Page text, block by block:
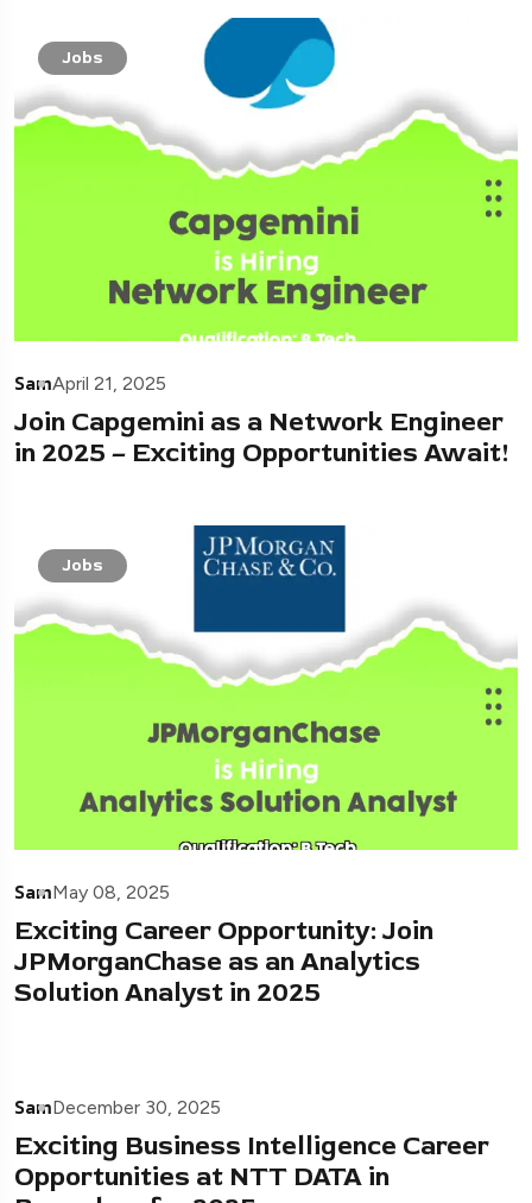
Jobs
SamApril 21, 2025
Join Capgemini as a Network Engineer
in 2025 – Exciting Opportunities Await!
Jobs
SamMay 08, 2025
Exciting Career Opportunity: Join
JPMorganChase as an Analytics
Solution Analyst in 2025
SamDecember 30, 2025
Exciting Business Intelligence Career
Opportunities at NTT DATA in